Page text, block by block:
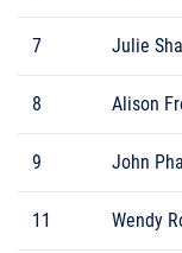
7 Julie
8 Alison
9 John
11 Wendy